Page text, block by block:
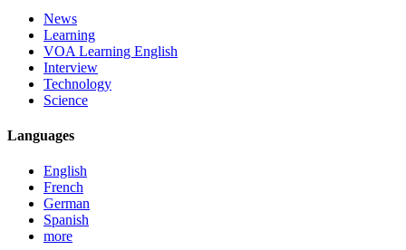
News
Learning
VOA Learning English
Interview
Technology
Science
Languages
English
French
German
Spanish
more